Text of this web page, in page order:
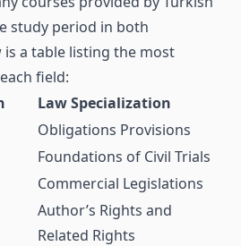
study period in both
is a table listing the most
field:
Law Specialization
Obligations Provisions
Foundations of Civil Trials
Commercial Legislations
Author’s Rights and
Related Rights